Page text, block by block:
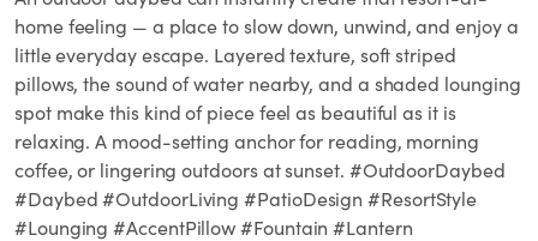
home feeling — a place to slow down, unwind, and enjoy a
little everyday escape. Layered texture, soft striped
pillows, the sound of water nearby, and a shaded lounging
spot make this kind of piece feel as beautiful as it is
relaxing. A mood-setting anchor for reading, morning
coffee, or lingering outdoors at sunset. #OutdoorDaybed
#Daybed #OutdoorLiving #PatioDesign #ResortStyle
#Lounging #AccentPillow #Fountain #Lantern